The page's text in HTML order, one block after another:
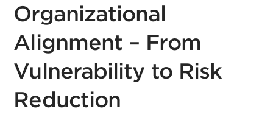
Organizational
Alignment – From
Vulnerability to Risk
Reduction